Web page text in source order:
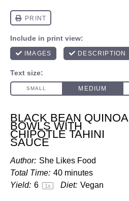
BLACK BEAN QUINOA
BOWLS WITH
CHIPOTLE TAHINI
SAUCE
Author: She Likes Food
Total Time: 40 minutes
Yield: 6 1x Diet: Vegan